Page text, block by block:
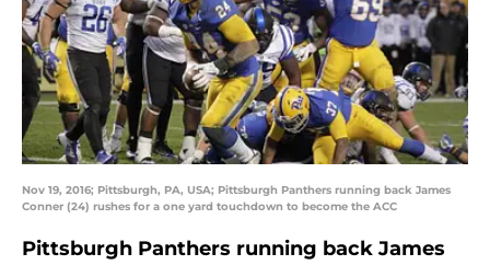
Nov 19, 2016; Pittsburgh, PA, USA; Pittsburgh Panthers running back James
Conner (24) rushes for a one yard touchdown to become the ACC
Pittsburgh Panthers running back James